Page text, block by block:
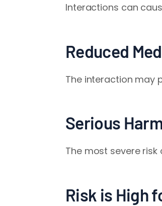
Interactions can
Reduced
The interaction may
Serious
The most severe
Risk is High